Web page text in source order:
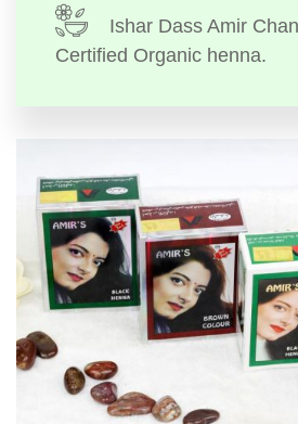
Ishar Dass Amir
Certified Organic henna.